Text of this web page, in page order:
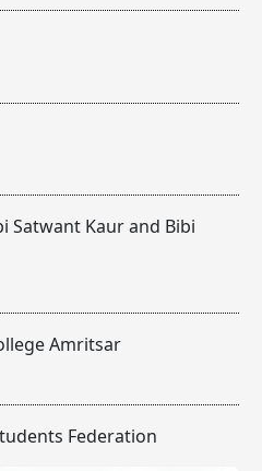
Satwant Kaur and Bibi
Amritsar
Federation